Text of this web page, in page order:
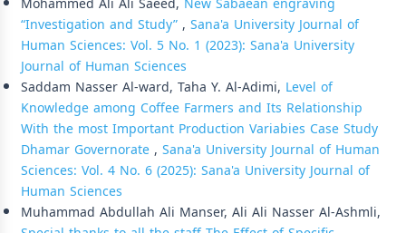
“Investigation and Study”, Sana'a University Journal of
Human Sciences: Vol. 5 No. 1 (2023): Sana'a University
Journal of Human Sciences
Saddam Nasser Al-ward, Taha Y. Al-Adimi, Level of
Knowledge among Coffee Farmers and Its Relationship
With the most Important Production Variabies Case Study
Dhamar Governorate, Sana'a University Journal of Human
Sciences: Vol. 4 No. 6 (2025): Sana'a University Journal of
Human Sciences
Muhammad Abdullah Ali Manser, Ali Ali Nasser Al-Ashmli,